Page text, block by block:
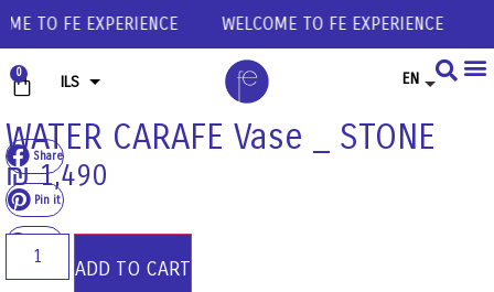
TO FE EXPERIENCE WELCOME TO FE EXPERIENCE
0 ILS
USD
EUR
GBP
EN
Share
Pin it
WATER CARAFE Vase _ STONE
₪1,490
ADD TO CART